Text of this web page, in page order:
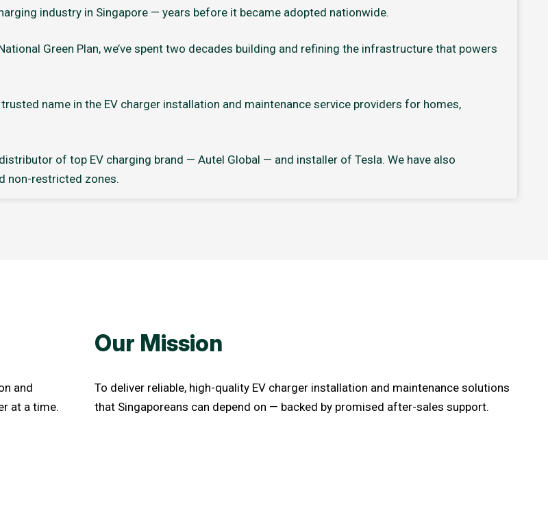
industry in Singapore — years before it became adopted nationwide.
Green Plan, we’ve spent two decades building and refining the infrastructure that powers
name in the EV charger installation and maintenance service providers for homes,
of top EV charging brand — Autel Global — and installer of Tesla. We have also
non-restricted zones.
Our Mission
and
at a time.
To deliver reliable, high-quality EV charger installation and maintenance solutions
that Singaporeans can depend on — backed by promised after-sales support.